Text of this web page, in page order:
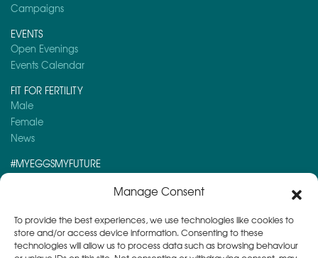
Manage Consent
To provide the best experiences, we use technologies like cookies to
store and/or access device information. Consenting to these
technologies will allow us to process data such as browsing behaviour
Campaigns
EVENTS
Open Evenings
Events Calendar
FIT FOR FERTILITY
Male
Female
News
#MYEGGSMYFUTURE
Here is a post you might like to read: